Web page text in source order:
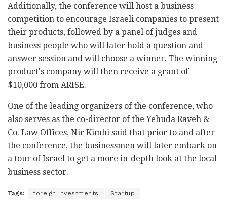
Additionally, the conference will host a business
competition to encourage Israeli companies to present
their products, followed by a panel of judges and
business people who will later hold a question and
answer session and will choose a winner. The winning
product's company will then receive a grant of
$10,000 from ARISE.
One of the leading organizers of the conference, who
also serves as the co-director of the Yehuda Raveh &
Co. Law Offices, Nir Kimhi said that prior to and after
the conference, the businessmen will later embark on
a tour of Israel to get a more in-depth look at the local
business sector.
Tags: foreign investments Startup